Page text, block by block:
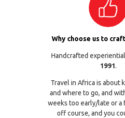
Why choose us to
Handcrafted
1991.
Travel in Africa is about
and where to go, and
weeks too early/late or a
off course, and you